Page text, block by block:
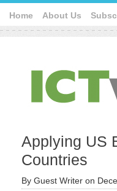
Home About Us
Applying US
Countries
By Guest Writer on